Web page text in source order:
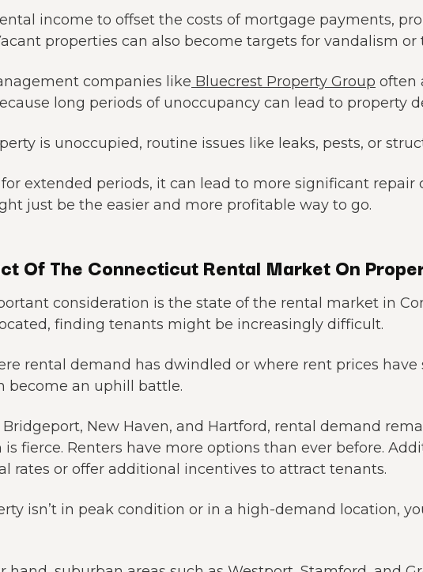
income to offset the costs of mortgage payments,
properties can also become targets for vandalism
companies like Bluecrest Property Group often
long periods of unoccupancy can lead to property
is unoccupied, routine issues like leaks, pests, or
extended periods, it can lead to more significant repair
just be the easier and more profitable way to go.
Of The Connecticut Rental Market On
consideration is the state of the rental market in
finding tenants might be increasingly difficult.
rental demand has dwindled or where rent prices have
become an uphill battle.
New Haven, and Hartford, rental demand
fierce. Renters have more options than ever before.
rates or offer additional incentives to attract tenants.
isn’t in peak condition or in a high-demand location,